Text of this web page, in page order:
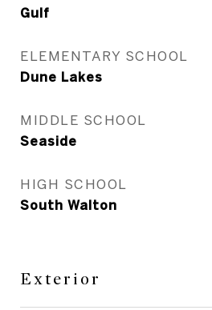
Gulf
ELEMENTARY SCHOOL
Dune Lakes
MIDDLE SCHOOL
Seaside
HIGH SCHOOL
South Walton
Exterior